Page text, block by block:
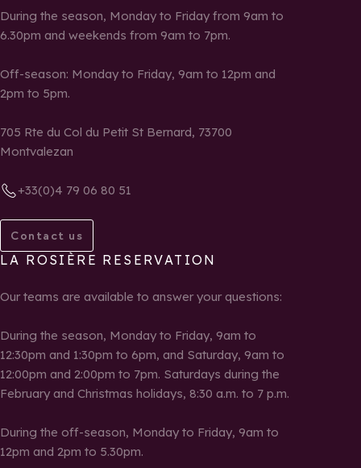
During the season, Monday to Friday from 9am to
6.30pm and weekends from 9am to 7pm.
Off-season: Monday to Friday, 9am to 12pm and
2pm to 5pm.
705 Rte du Col du Petit St Bernard, 73700
Montvalezan
+33(0)4 79 06 80 51
Contact us
LA ROSIÈRE RESERVATION
Our teams are available to answer your questions:
During the season, Monday to Friday, 9am to
12:30pm and 1:30pm to 6pm, and Saturday, 9am to
12:00pm and 2:00pm to 7pm. Saturdays during the
February and Christmas holidays, 8:30 a.m. to 7 p.m.
During the off-season, Monday to Friday, 9am to
12pm and 2pm to 5.30pm.